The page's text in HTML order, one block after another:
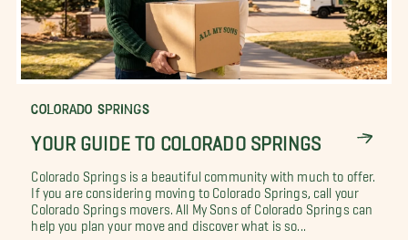
COLORADO SPRINGS
YOUR GUIDE TO COLORADO SPRINGS
Colorado Springs is a beautiful community with much to offer.
If you are considering moving to Colorado Springs, call your
Colorado Springs movers. All My Sons of Colorado Springs can
help you plan your move and discover what is so...